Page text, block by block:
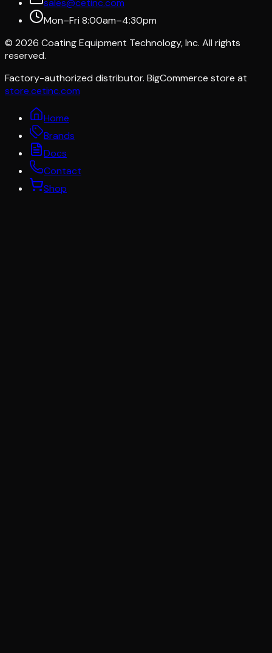
sales@cetinc.com
Mon–Fri 8:00am–4:30pm
© 2026 Coating Equipment Technology, Inc. All rights
reserved.
Factory-authorized distributor. BigCommerce store at
store.cetinc.com
Home
Brands
Docs
Contact
Shop